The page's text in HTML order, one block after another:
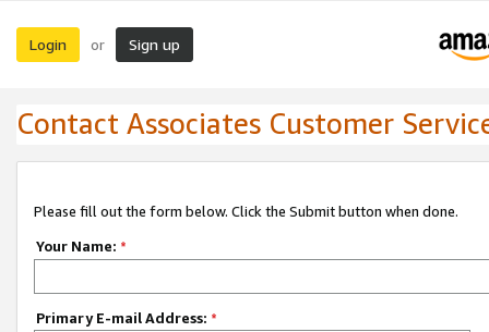
Login or Sign up
Contact Associates Customer
Please fill out the form below. Click the Submit button when done.
Your Name: *
Primary E-mail Address: *